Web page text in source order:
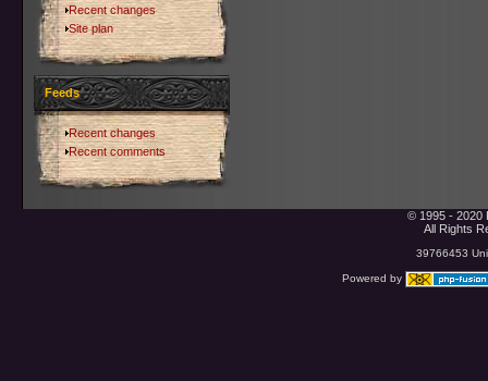
Recent changes
Site plan
Feeds
Recent changes
Recent comments
© 1995 - 2020
All Rights
39766453
Powered by